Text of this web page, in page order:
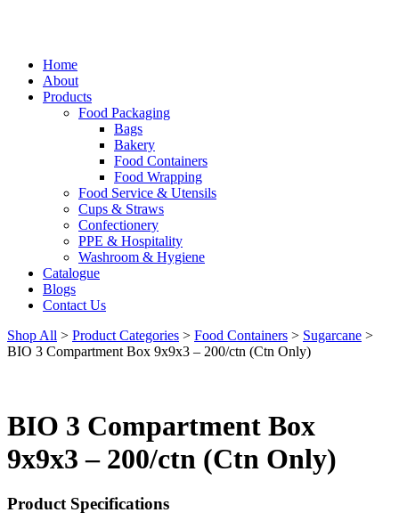
Home
About
Products
Food Packaging
Bags
Bakery
Food Containers
Food Wrapping
Food Service & Utensils
Cups & Straws
Confectionery
PPE & Hospitality
Washroom & Hygiene
Catalogue
Blogs
Contact Us
Shop All > Product Categories > Food Containers > Sugarcane >
BIO 3 Compartment Box 9x9x3 – 200/ctn (Ctn Only)
BIO 3 Compartment Box
9x9x3 – 200/ctn (Ctn Only)
Product Specifications